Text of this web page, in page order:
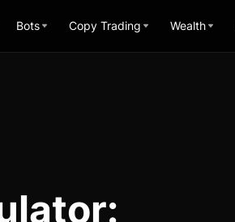
Bots Copy Trading Wealth